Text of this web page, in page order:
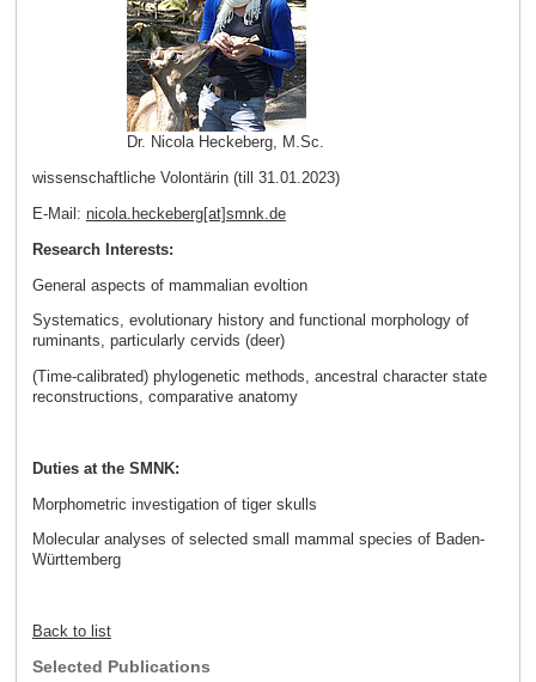
Dr. Nicola Heckeberg, M.Sc.
wissenschaftliche Volontärin (till 31.01.2023)
E-Mail: nicola.heckeberg[at]smnk.de
Research Interests:
General aspects of mammalian evoltion
Systematics, evolutionary history and functional morphology of
ruminants, particularly cervids (deer)
(Time-calibrated) phylogenetic methods, ancestral character state
reconstructions, comparative anatomy
Duties at the SMNK:
Morphometric investigation of tiger skulls
Molecular analyses of selected small mammal species of Baden-
Württemberg
Back to list
Selected Publications